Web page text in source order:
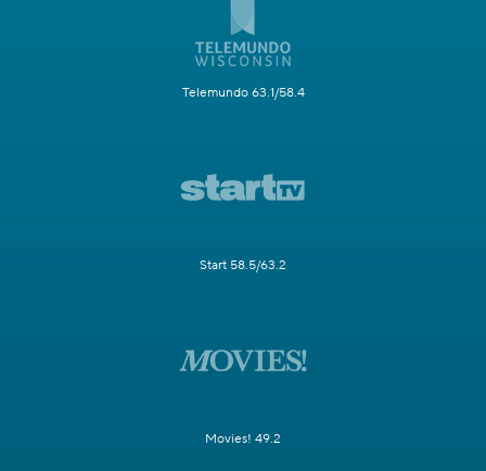
Telemundo 63.1/58.4
Start 58.5/63.2
Movies! 49.2